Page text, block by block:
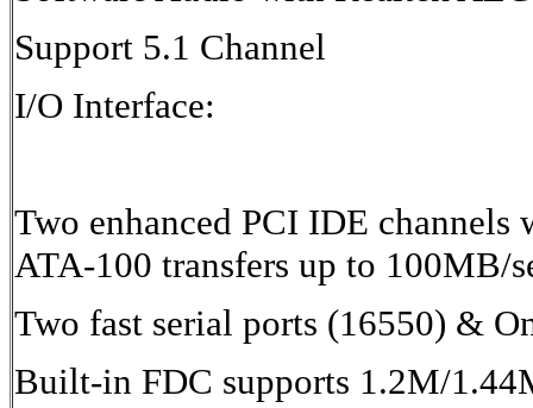
Support 5.1 Channel
I/O Interface:
Two enhanced PCI IDE
ATA-100 transfers up to 100MB/
Two fast serial ports (16550) &
Built-in FDC supports 1.2M/